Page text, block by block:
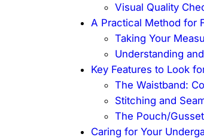
Visual Quality
A Practical Method for
Taking Your
Understanding
Key Features to Look
The Waistband:
Stitching and
The Pouch/
Caring for Your